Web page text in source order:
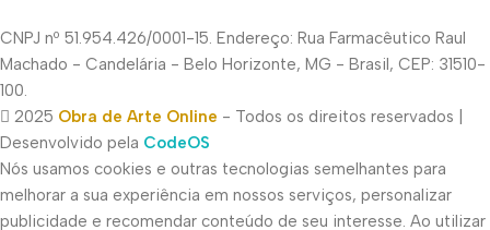
CNPJ nº 51.954.426/0001-15. Endereço: Rua Farmacêutico Raul
Machado - Candelária - Belo Horizonte, MG - Brasil, CEP: 31510-
100.
2025 Obra de Arte Online - Todos os direitos reservados |
Desenvolvido pela CodeOS
Nós usamos cookies e outras tecnologias semelhantes para
melhorar a sua experiência em nossos serviços, personalizar
publicidade e recomendar conteúdo de seu interesse. Ao utilizar